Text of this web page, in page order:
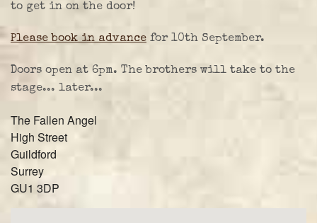
to get in on the door!
Please book in advance for 10th September.
Doors open at 6pm. The brothers will take to the
stage... later...
The Fallen Angel
High Street
Guildford
Surrey
GU1 3DP